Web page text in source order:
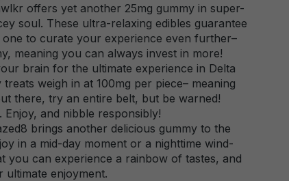
offers yet another 25mg gummy in super-
soul. These ultra-relaxing edibles guarantee
to curate your experience even further–
meaning you can always invest in more!
brain for the ultimate experience in Delta
weigh in at 100mg per piece– meaning
there, try an entire belt, but be warned!
and nibble responsibly!
brings another delicious gummy to the
in a mid-day moment or a nighttime wind-
you can experience a rainbow of tastes, and
enjoyment.